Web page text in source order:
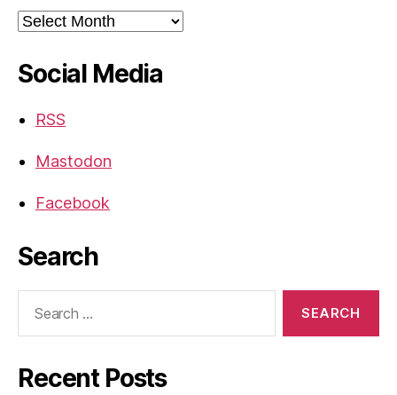
Archives
Social Media
RSS
Mastodon
Facebook
Search
Recent Posts